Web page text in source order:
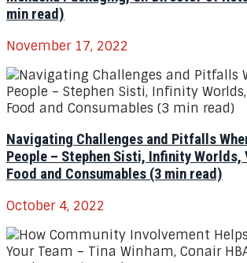
min read)
November 17, 2022
Navigating Challenges and Pitfalls
People – Stephen Sisti, Infinity Worlds,
Food and Consumables (3 min read)
October 4, 2022